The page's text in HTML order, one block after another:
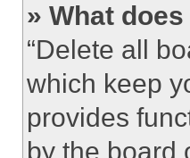
» What
“Delete all
which keep
provides
by the board